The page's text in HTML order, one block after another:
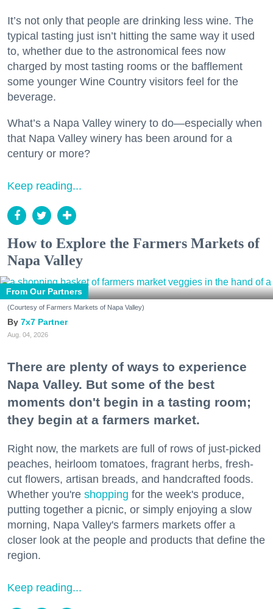
It’s not only that people are drinking less wine. The
typical tasting just isn’t hitting the same way it used
to, whether due to the astronomical fees now
charged by most tasting rooms or the bafflement
some younger Wine Country visitors feel for the
beverage.
What’s a Napa Valley winery to do—especially when
that Napa Valley winery has been around for a
century or more?
Keep reading...
How to Explore the Farmers Markets of
Napa Valley
From Our Partners
(Courtesy of Farmers Markets of Napa Valley)
7x7 Partner
Aug. 04, 2026
There are plenty of ways to experience
Napa Valley. But some of the best
moments don't begin in a tasting room;
they begin at a farmers market.
Right now, the markets are full of rows of just-picked
peaches, heirloom tomatoes, fragrant herbs, fresh-
cut flowers, artisan breads, and handcrafted foods.
Whether you're shopping for the week's produce,
putting together a picnic, or simply enjoying a slow
morning, Napa Valley's farmers markets offer a
closer look at the people and products that define the
region.
Keep reading...